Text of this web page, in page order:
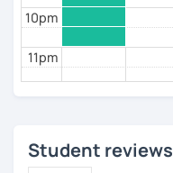
10pm
11pm
Student reviews